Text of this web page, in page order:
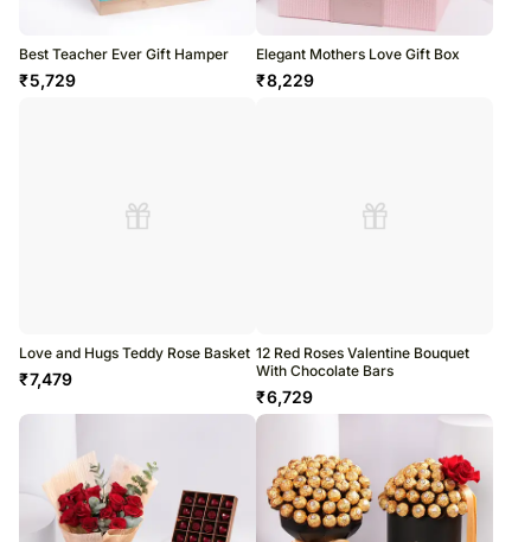
Best Teacher Ever Gift Hamper
₹5,729
Elegant Mothers Love Gift Box
₹8,229
Love and Hugs Teddy Rose Basket
₹7,479
12 Red Roses Valentine Bouquet
With Chocolate Bars
₹6,729